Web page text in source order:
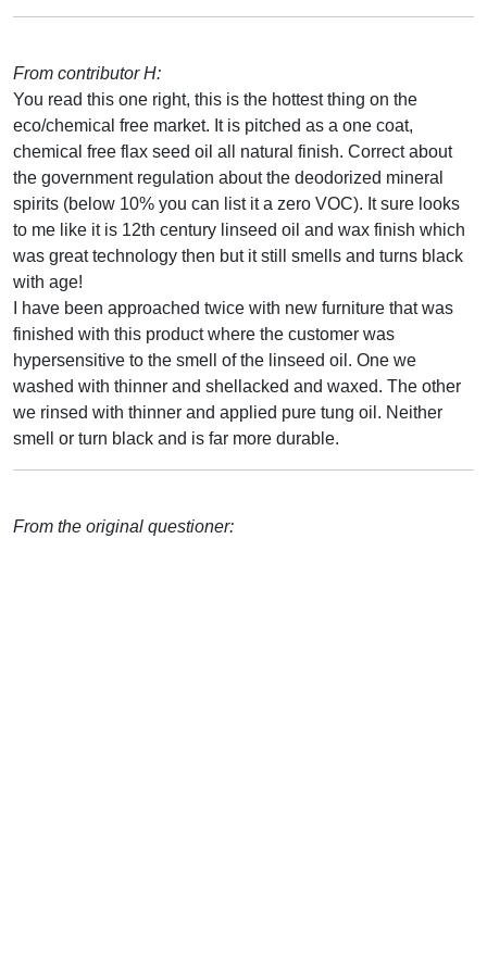
From contributor H:
You read this one right, this is the hottest thing on the
eco/chemical free market. It is pitched as a one coat,
chemical free flax seed oil all natural finish. Correct about
the government regulation about the deodorized mineral
spirits (below 10% you can list it a zero VOC). It sure looks
to me like it is 12th century linseed oil and wax finish which
was great technology then but it still smells and turns black
with age!
I have been approached twice with new furniture that was
finished with this product where the customer was
hypersensitive to the smell of the linseed oil. One we
washed with thinner and shellacked and waxed. The other
we rinsed with thinner and applied pure tung oil. Neither
smell or turn black and is far more durable.
From the original questioner: